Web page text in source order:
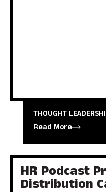
THOUGHT
Read More
HR Podcast
Distribution